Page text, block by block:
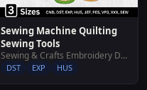
Sewing Machine Quilting
Sewing Tools
Sewing & Crafts Embroidery Designs
DST EXP HUS